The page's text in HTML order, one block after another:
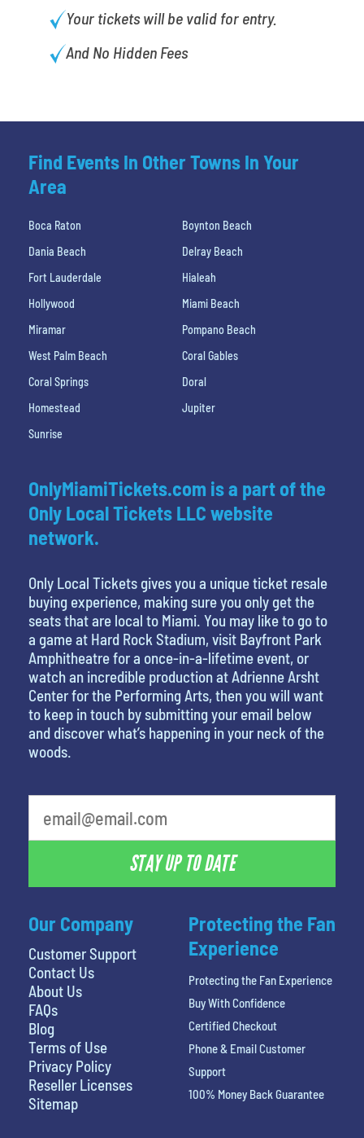
Your tickets will be valid for entry.
And No Hidden Fees
Find Events In Other Towns In Your
Area
Boca Raton
Boynton Beach
Dania Beach
Delray Beach
Fort Lauderdale
Hialeah
Hollywood
Miami Beach
Miramar
Pompano Beach
West Palm Beach
Coral Gables
Coral Springs
Doral
Homestead
Jupiter
Sunrise
Our Company
Customer Support
Contact Us
About Us
FAQs
Blog
Terms of Use
Privacy Policy
Reseller Licenses
Sitemap
OnlyMiamiTickets.com is a part of the
Only Local Tickets LLC website
network.
Only Local Tickets gives you a unique ticket resale
buying experience, making sure you only get the
seats that are local to Miami. You may like to go to
a game at Hard Rock Stadium, visit Bayfront Park
Amphitheatre for a once-in-a-lifetime event, or
watch an incredible production at Adrienne Arsht
Center for the Performing Arts, then you will want
to keep in touch by submitting your email below
and discover what’s happening in your neck of the
woods.
STAY UP TO DATE
Protecting the Fan
Experience
Protecting the Fan Experience
Buy With Confidence
Certified Checkout
Phone & Email Customer
Support
100% Money Back Guarantee